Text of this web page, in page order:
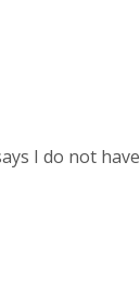
I do not have